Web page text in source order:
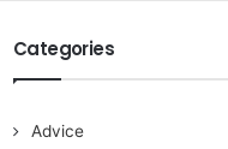
Categories
Advice